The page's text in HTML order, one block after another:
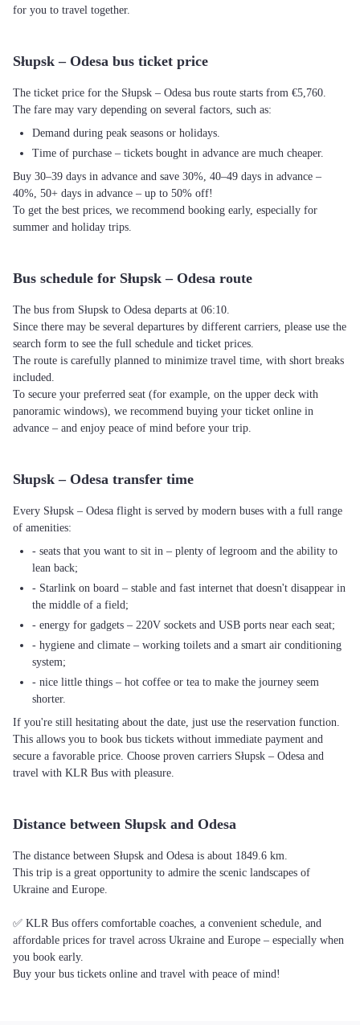
for you to travel together.
Słupsk – Odesa bus ticket price
The ticket price for the Słupsk – Odesa bus route starts from €5,760.
The fare may vary depending on several factors, such as:
Demand during peak seasons or holidays.
Time of purchase – tickets bought in advance are much cheaper.
Buy 30–39 days in advance and save 30%, 40–49 days in advance –
40%, 50+ days in advance – up to 50% off!
To get the best prices, we recommend booking early, especially for
summer and holiday trips.
Bus schedule for Słupsk – Odesa route
The bus from Słupsk to Odesa departs at 06:10.
Since there may be several departures by different carriers, please use the
search form to see the full schedule and ticket prices.
The route is carefully planned to minimize travel time, with short breaks
included.
To secure your preferred seat (for example, on the upper deck with
panoramic windows), we recommend buying your ticket online in
advance – and enjoy peace of mind before your trip.
Słupsk – Odesa transfer time
Every Słupsk – Odesa flight is served by modern buses with a full range
of amenities:
- seats that you want to sit in – plenty of legroom and the ability to
lean back;
- Starlink on board – stable and fast internet that doesn't disappear in
the middle of a field;
- energy for gadgets – 220V sockets and USB ports near each seat;
- hygiene and climate – working toilets and a smart air conditioning
system;
- nice little things – hot coffee or tea to make the journey seem
shorter.
If you're still hesitating about the date, just use the reservation function.
This allows you to book bus tickets without immediate payment and
secure a favorable price. Choose proven carriers Słupsk – Odesa and
travel with KLR Bus with pleasure.
Distance between Słupsk and Odesa
The distance between Słupsk and Odesa is about 1849.6 km.
This trip is a great opportunity to admire the scenic landscapes of
Ukraine and Europe.
✅ KLR Bus offers comfortable coaches, a convenient schedule, and
affordable prices for travel across Ukraine and Europe – especially when
you book early.
Buy your bus tickets online and travel with peace of mind!